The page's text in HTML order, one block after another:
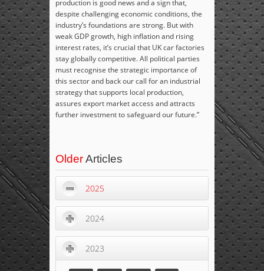
production is good news and a sign that,
despite challenging economic conditions, the
industry’s foundations are strong. But with
weak GDP growth, high inflation and rising
interest rates, it’s crucial that UK car factories
stay globally competitive. All political parties
must recognise the strategic importance of
this sector and back our call for an industrial
strategy that supports local production,
assures export market access and attracts
further investment to safeguard our future.”
OlderArticles
2025
2024
2023